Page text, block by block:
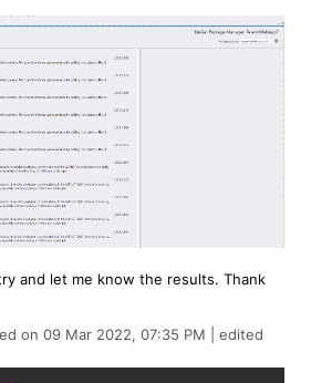
and let me know the results. Thank
on 09 Mar 2022, 07:35 PM | edited